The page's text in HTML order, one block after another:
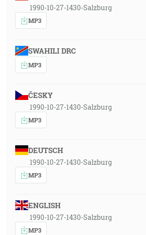
1990-10-27-1430-Salzburg
MP3
SWAHILI DRC
MP3
ČESKY
1990-10-27-1430-Salzburg
MP3
DEUTSCH
1990-10-27-1430-Salzburg
MP3
ENGLISH
1990-10-27-1430-Salzburg
MP3